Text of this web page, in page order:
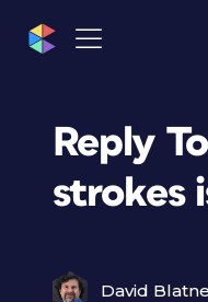
Reply
strokes
David